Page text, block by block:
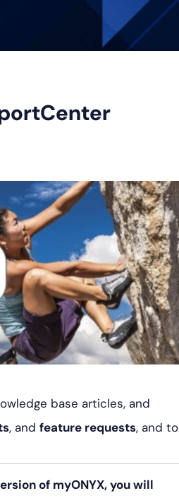
base articles, and
, and feature requests, and to
of myONYX, you will